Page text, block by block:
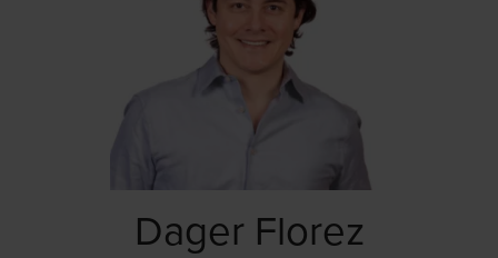
Dager Florez